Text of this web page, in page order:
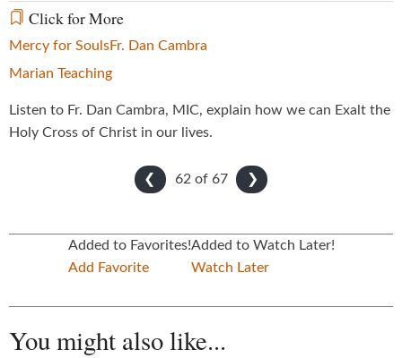
Click for More
Mercy for SoulsFr. Dan Cambra
Marian Teaching
Listen to Fr. Dan Cambra, MIC, explain how we can Exalt the
Holy Cross of Christ in our lives.
❮ ❯
62 of 67
Added to Favorites!
Add Favorite
Added to Watch Later!
Watch Later
You might also like...